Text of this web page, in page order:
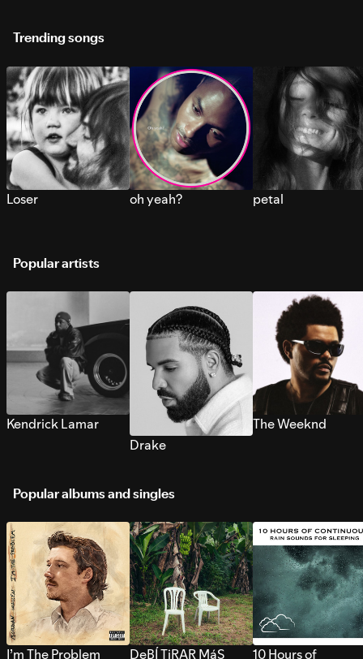
Trending songs
Loser oh yeah? petal
Popular artists
Kendrick Lamar
Drake
The Weeknd
Popular albums and singles
I’m The Problem
DeBÍ TiRAR MáS
10 Hours of